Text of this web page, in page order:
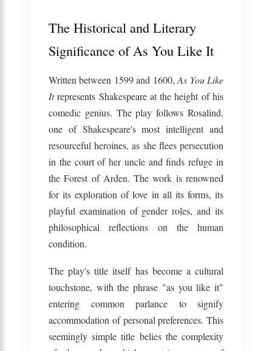
The Historical and Literary
Significance of As You Like It
Written between 1599 and 1600,As You Like
Itrepresents Shakespeare at the height of his
comedic genius. The play follows Rosalind,
one of Shakespeare's most intelligent and
resourceful heroines, as she flees persecution
in the court of her uncle and finds refuge in
the Forest of Arden. The work is renowned
for its exploration of love in all its forms, its
playful examination of gender roles, and its
philosophical reflections on the human
condition.
The play's title itself has become a cultural
touchstone, with the phrase "as you like it"
entering common parlance to signify
accommodation of personal preferences. This
seemingly simple title belies the complexity